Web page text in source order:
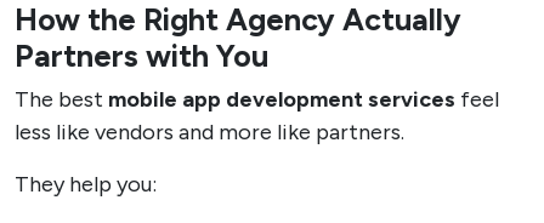
How the Right Agency Actually
Partners with You
The best mobile app development services feel
less like vendors and more like partners.
They help you: